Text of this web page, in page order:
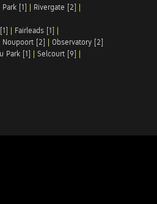
Park [1] | Rivergate [2] |
| Fairleads [1] |
Noupoort [2] | Observatory [2]
Park [1] | Selcourt [9] |